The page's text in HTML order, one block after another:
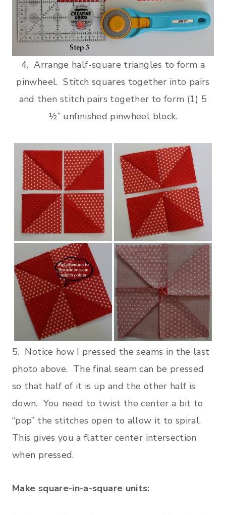
4. Arrange half-square triangles to form a
pinwheel. Stitch squares together into pairs
and then stitch pairs together to form (1) 5
½” unfinished pinwheel block.
5. Notice how I pressed the seams in the last
photo above. The final seam can be pressed
so that half of it is up and the other half is
down. You need to twist the center a bit to
“pop” the stitches open to allow it to spiral.
This gives you a flatter center intersection
when pressed.
Make square-in-a-square units: